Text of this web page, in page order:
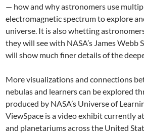
— how and why astronomers use
electromagnetic spectrum to explore
universe. It is also whetting
they will see with NASA’s James Webb
will show much finer details of the
More visualizations and connections
nebulas and learners can be explored
produced by NASA’s Universe of
ViewSpace is a video exhibit currently
and planetariums across the United